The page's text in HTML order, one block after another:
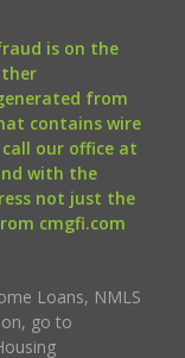
fraud is on the
from
contains wire
our office at
with the
not just the
cmgfi.com
Loans, NMLS
go to